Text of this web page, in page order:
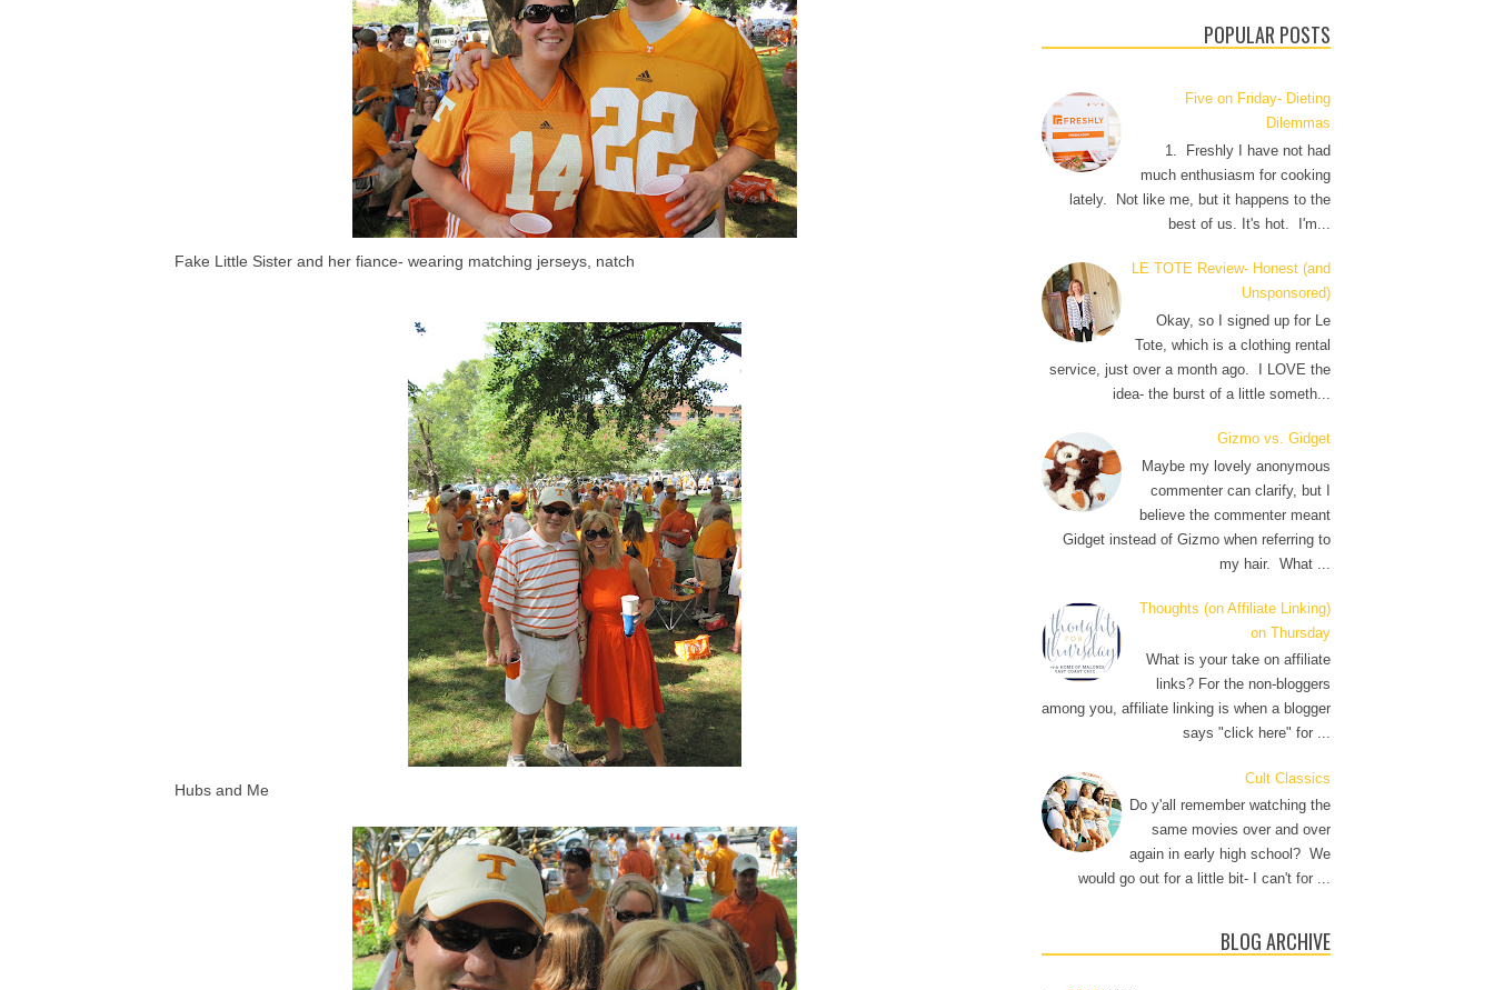
Fake Little Sister and her fiance- wearing matching jerseys, natch
Hubs and Me
POPULAR POSTS
Five on Friday- Dieting
Dilemmas
1. Freshly I have not had
much enthusiasm for cooking
lately. Not like me, but it happens to the
best of us. It's hot. I'm...
LE TOTE Review- Honest (and
Unsponsored)
Okay, so I signed up for Le
Tote, which is a clothing rental
service, just over a month ago. I LOVE the
idea- the burst of a little someth...
Gizmo vs. Gidget
Maybe my lovely anonymous
commenter can clarify, but I
believe the commenter meant
Gidget instead of Gizmo when referring to
my hair. What ...
Thoughts (on Affiliate Linking)
on Thursday
What is your take on affiliate
links? For the non-bloggers
among you, affiliate linking is when a blogger
says "click here" for ...
Cult Classics
Do y'all remember watching the
same movies over and over
again in early high school? We
would go out for a little bit- I can't for ...
BLOG ARCHIVE